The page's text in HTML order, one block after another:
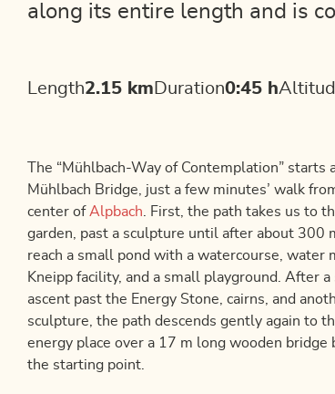
along its entire length and is
Length2.15 km Duration0:45 h
The “Mühlbach-Way of Contemplation” starts
Mühlbach Bridge, just a few minutes’ walk
center of Alpbach . First, the path takes us to
garden, past a sculpture until after about 300
reach a small pond with a watercourse, water
Kneipp facility, and a small playground. After a
ascent past the Energy Stone, cairns, and
sculpture, the path descends gently again to
energy place over a 17 m long wooden bridge
the starting point.